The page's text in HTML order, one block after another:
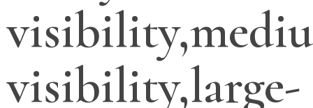
visibility,large-